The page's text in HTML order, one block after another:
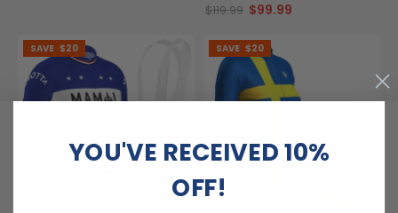
$119.99 $99.99
SAVE $20 SAVE $20
YOU'VE RECEIVED 10%
OFF!